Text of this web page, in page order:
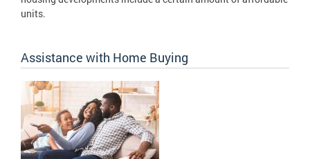
units.
Assistance with Home Buying